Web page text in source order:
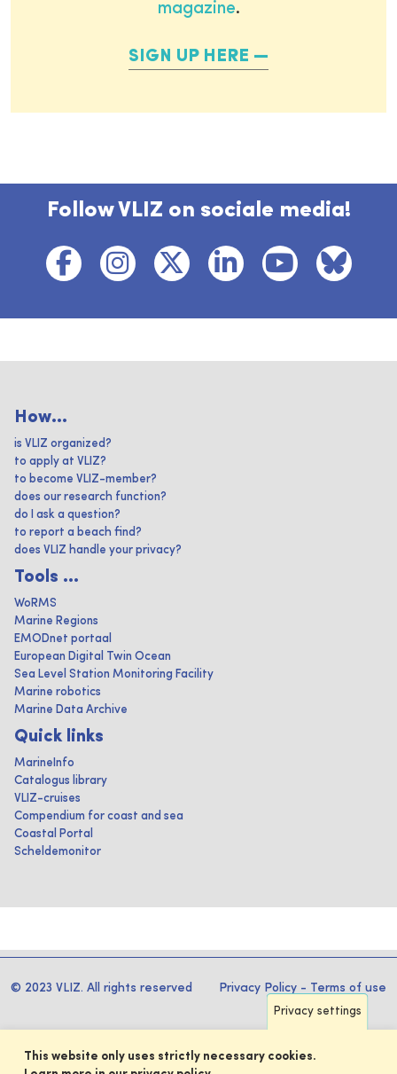
magazine.
SIGN UP HERE
Follow VLIZ on sociale media!
How...
is VLIZ organized?
to apply at VLIZ?
to become VLIZ-member?
does our research function?
do I ask a question?
to report a beach find?
does VLIZ handle your privacy?
Tools ...
WoRMS
Marine Regions
EMODnet portaal
European Digital Twin Ocean
Sea Level Station Monitoring Facility
Marine robotics
Marine Data Archive
Quick links
MarineInfo
Catalogus library
VLIZ-cruises
Compendium for coast and sea
Coastal Portal
Scheldemonitor
© 2023 VLIZ. All rights reserved Privacy Policy - Terms of use
Privacy settings
This website only uses strictly necessary cookies.